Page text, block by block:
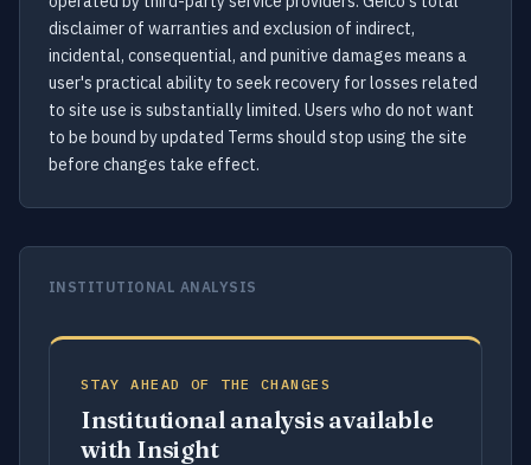
disclaimer of warranties and exclusion of indirect,
incidental, consequential, and punitive damages means a
user's practical ability to seek recovery for losses related
to site use is substantially limited. Users who do not want
to be bound by updated Terms should stop using the site
before changes take effect.
INSTITUTIONAL ANALYSIS
STAY AHEAD OF THE CHANGES
Institutional analysis available
with Insight